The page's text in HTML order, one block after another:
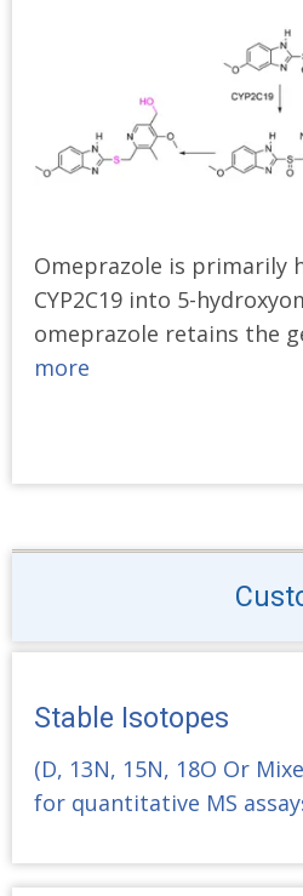
Omeprazole is primarily
CYP2C19 into 5-
omeprazole retains the
more
Stable Isotopes
(D, 13N, 15N, 18O Or
for quantitative MS